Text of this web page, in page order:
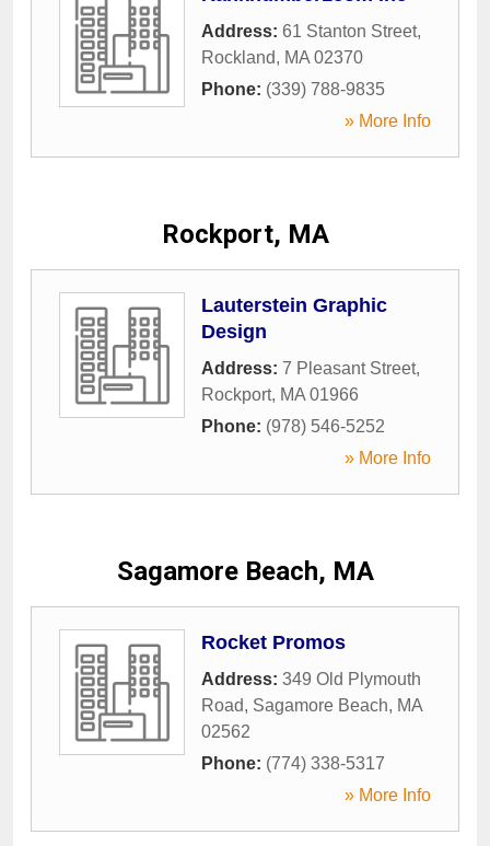
Address: 61 Stanton Street,
Rockland, MA 02370
Phone: (339) 788-9835
» More Info
Rockport, MA
Lauterstein Graphic
Design
Address: 7 Pleasant Street,
Rockport, MA 01966
Phone: (978) 546-5252
» More Info
Sagamore Beach, MA
Rocket Promos
Address: 349 Old Plymouth
Road, Sagamore Beach, MA
02562
Phone: (774) 338-5317
» More Info